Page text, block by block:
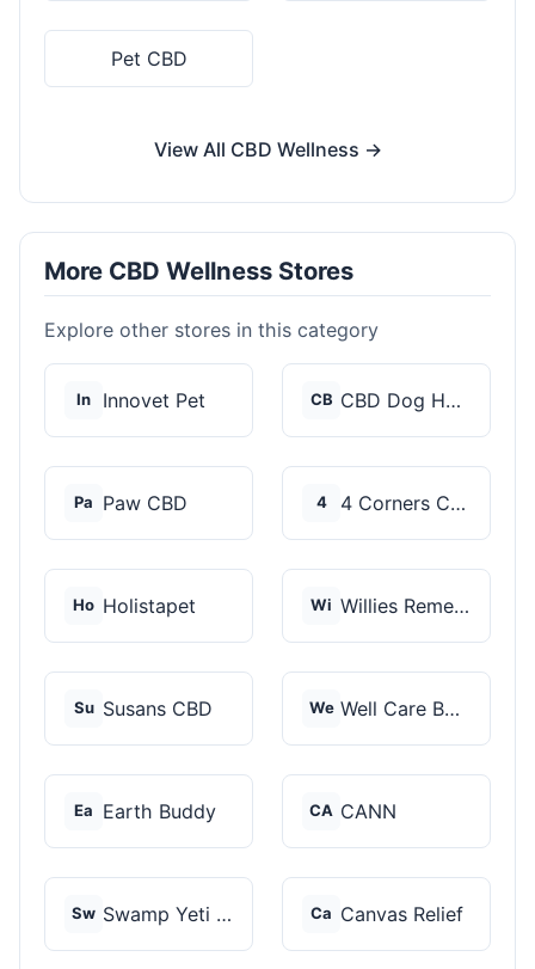
Pet CBD
View All CBD Wellness →
More CBD Wellness Stores
Explore other stores in this category
In Innovet Pet CB CBD Dog Health
Pa Paw CBD 4 4 Corners Cannabis
Ho Holistapet Wi Willies Remedy
Su Susans CBD We Well Care Botanicals
Ea Earth Buddy CA CANN
Sw Swamp Yeti Products Ca Canvas Relief